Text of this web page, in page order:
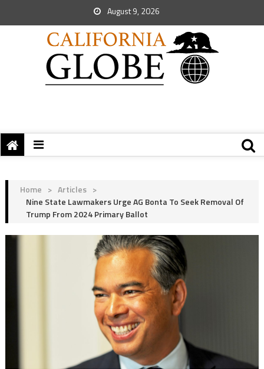
August 9, 2026
Home > Articles >
Nine State Lawmakers Urge AG Bonta To Seek Removal Of
Trump From 2024 Primary Ballot